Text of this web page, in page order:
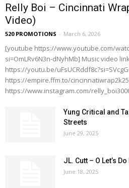
Relly Boi – Cincinnati
Video)
520 PROMOTIONS - March 6, 2026
[youtube https://www.youtube.com/
si=OmLRv6N3n-dNyhMb] Music video
https://youtu.be/
https://empire.ffm.to/
https://www.instagram.com/
Yung Critical and
Streets
June 29, 2025
JL. Cutt – O Let’s Do
June 18, 2025